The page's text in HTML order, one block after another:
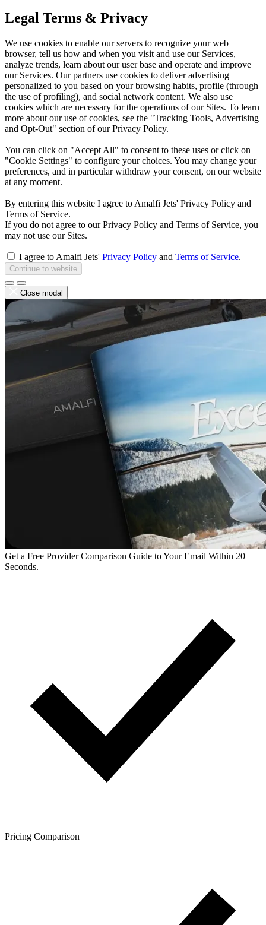
Legal Terms & Privacy
We use cookies to enable our servers to recognize your web
browser, tell us how and when you visit and use our Services,
analyze trends, learn about our user base and operate and improve
our Services. Our partners use cookies to deliver advertising
personalized to you based on your browsing habits, profile (through
the use of profiling), and social network content. We also use
cookies which are necessary for the operations of our Sites. To learn
more about our use of cookies, see the "Tracking Tools, Advertising
and Opt-Out" section of our Privacy Policy.
You can click on "Accept All" to consent to these uses or click on
"Cookie Settings" to configure your choices. You may change your
preferences, and in particular withdraw your consent, on our website
at any moment.
By entering this website I agree to Amalfi Jets' Privacy Policy and
Terms of Service.
If you do not agree to our Privacy Policy and Terms of Service, you
may not use our Sites.
I agree to Amalfi Jets' Privacy Policy and Terms of Service.
Continue to website
Close modal
Get a Free Provider Comparison Guide to Your Email Within 20
Seconds.
Pricing Comparison